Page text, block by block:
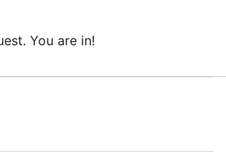
You are in!